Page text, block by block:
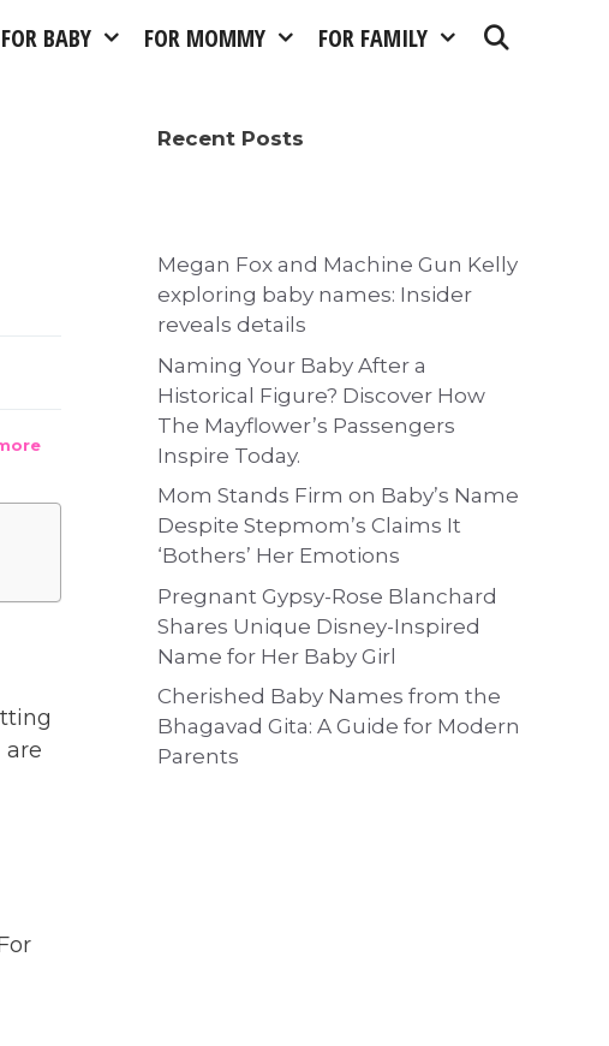
FOR BABY FOR MOMMY FOR FAMILY
are
Recent Posts
Megan Fox and Machine Gun Kelly
exploring baby names: Insider
reveals details
Naming Your Baby After a
Historical Figure? Discover How
The Mayflower’s Passengers
Inspire Today.
Mom Stands Firm on Baby’s Name
Despite Stepmom’s Claims It
‘Bothers’ Her Emotions
Pregnant Gypsy-Rose Blanchard
Shares Unique Disney-Inspired
Name for Her Baby Girl
Cherished Baby Names from the
Bhagavad Gita: A Guide for Modern
Parents